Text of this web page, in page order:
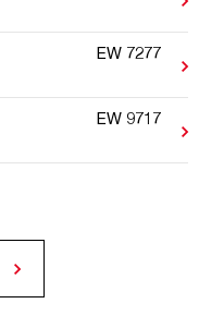
EW 7277
EW 9717